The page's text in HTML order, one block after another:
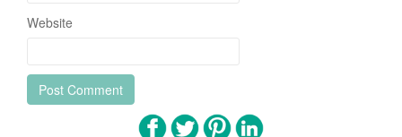
Website